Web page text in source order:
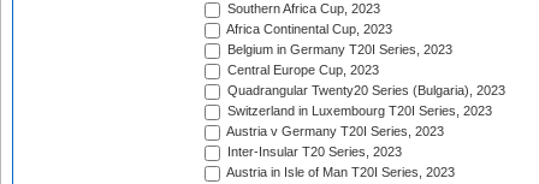
Southern Africa Cup, 2023
Africa Continental Cup, 2023
Belgium in Germany T20I Series, 2023
Central Europe Cup, 2023
Quadrangular Twenty20 Series (Bulgaria), 2023
Switzerland in Luxembourg T20I Series, 2023
Austria v Germany T20I Series, 2023
Inter-Insular T20 Series, 2023
Austria in Isle of Man T20I Series, 2023